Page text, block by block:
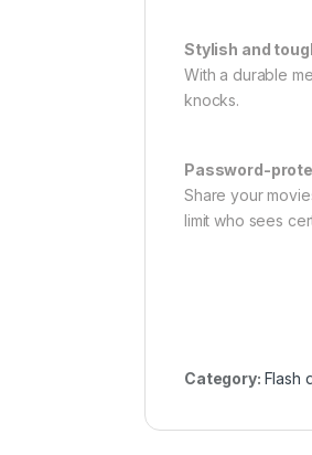
Stylish and
With a durable
knocks.
Password-
Share your
limit who sees
Category: Flash